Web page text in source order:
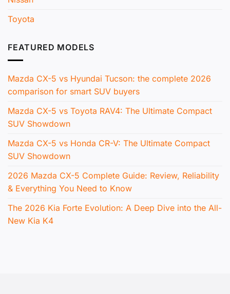
Toyota
FEATURED MODELS
Mazda CX-5 vs Hyundai Tucson: the complete 2026
comparison for smart SUV buyers
Mazda CX-5 vs Toyota RAV4: The Ultimate Compact
SUV Showdown
Mazda CX-5 vs Honda CR-V: The Ultimate Compact
SUV Showdown
2026 Mazda CX-5 Complete Guide: Review, Reliability
& Everything You Need to Know
The 2026 Kia Forte Evolution: A Deep Dive into the All-
New Kia K4